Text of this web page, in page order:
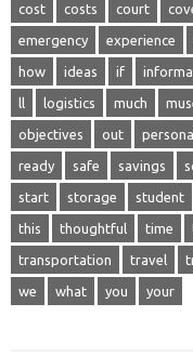
cost costs court
emergency experience
how ideas if
ll logistics much
objectives out
ready safe savings
start storage student
this thoughtful time
transportation travel
we what you your